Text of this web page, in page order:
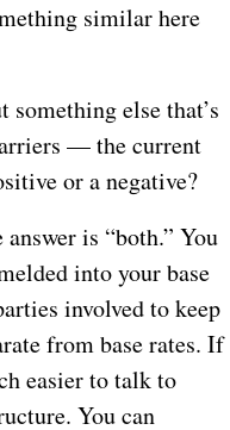
similar here
else that’s
— the current
or a negative?
is “both.” You
into your base
involved to keep
from base rates. If
easier to talk to
You can